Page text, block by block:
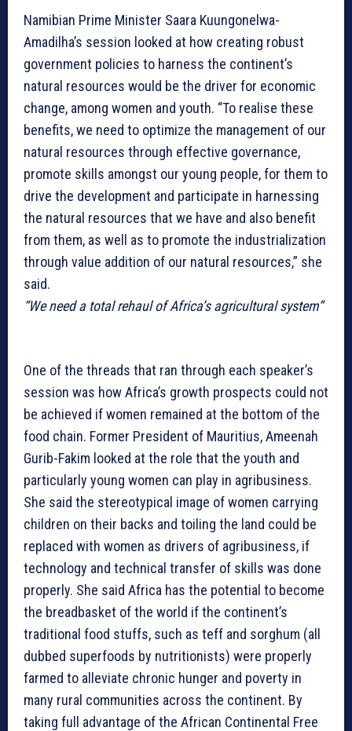
Namibian Prime Minister Saara Kuungonelwa-
Amadilha’s session looked at how creating robust
government policies to harness the continent’s
natural resources would be the driver for economic
change, among women and youth. “To realise these
benefits, we need to optimize the management of our
natural resources through effective governance,
promote skills amongst our young people, for them to
drive the development and participate in harnessing
the natural resources that we have and also benefit
from them, as well as to promote the industrialization
through value addition of our natural resources,” she
said.
“We need a total rehaul of Africa’s agricultural system”
One of the threads that ran through each speaker’s
session was how Africa’s growth prospects could not
be achieved if women remained at the bottom of the
food chain. Former President of Mauritius, Ameenah
Gurib-Fakim looked at the role that the youth and
particularly young women can play in agribusiness.
She said the stereotypical image of women carrying
children on their backs and toiling the land could be
replaced with women as drivers of agribusiness, if
technology and technical transfer of skills was done
properly. She said Africa has the potential to become
the breadbasket of the world if the continent’s
traditional food stuffs, such as teff and sorghum (all
dubbed superfoods by nutritionists) were properly
farmed to alleviate chronic hunger and poverty in
many rural communities across the continent. By
taking full advantage of the African Continental Free